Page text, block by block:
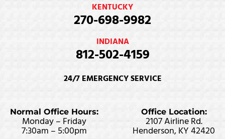
KENTUCKY
270-698-9982
INDIANA
812-502-4159
24/7 EMERGENCY SERVICE
Normal Office Hours:
Monday – Friday
7:30am – 5:00pm
Office Location:
2107 Airline Rd.
Henderson, KY 42420